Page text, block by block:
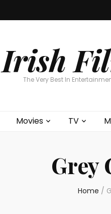
Irish
The Very Best In
Movies TV
Grey
Home /